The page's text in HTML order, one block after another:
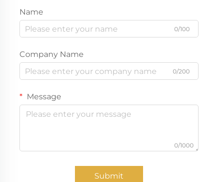
Name
0/100
Company Name
0/200
Message
0/1000
Submit